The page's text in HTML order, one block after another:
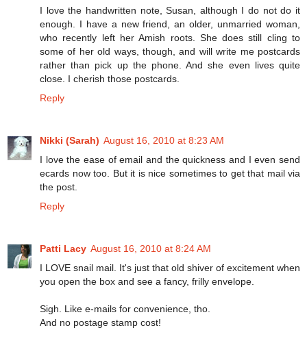
I love the handwritten note, Susan, although I do not do it
enough. I have a new friend, an older, unmarried woman,
who recently left her Amish roots. She does still cling to
some of her old ways, though, and will write me postcards
rather than pick up the phone. And she even lives quite
close. I cherish those postcards.
Reply
Nikki (Sarah) August 16, 2010 at 8:23 AM
I love the ease of email and the quickness and I even send
ecards now too. But it is nice sometimes to get that mail via
the post.
Reply
Patti Lacy August 16, 2010 at 8:24 AM
I LOVE snail mail. It's just that old shiver of excitement when
you open the box and see a fancy, frilly envelope.
Sigh. Like e-mails for convenience, tho.
And no postage stamp cost!